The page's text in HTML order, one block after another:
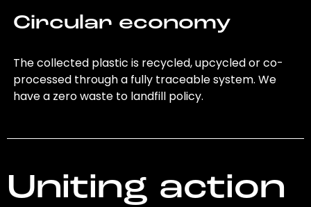
Circular economy
The collected plastic is recycled, upcycled or co-
processed through a fully traceable system. We
have a zero waste to landfill policy.
Uniting action